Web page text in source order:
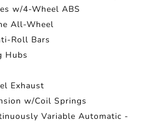
w/4-Wheel ABS
All-Wheel
Roll Bars
Hubs
Exhaust
w/Coil Springs
Variable Automatic -